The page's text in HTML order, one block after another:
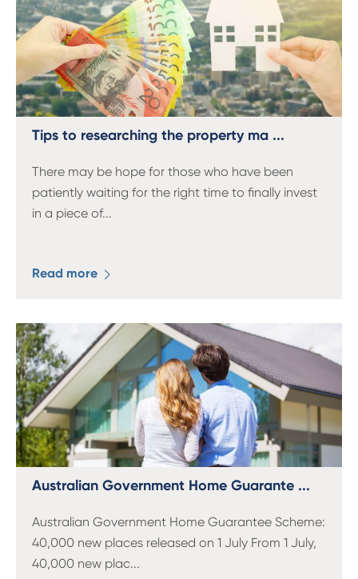
Tips to researching the property ma ...
There may be hope for those who have been
patiently waiting for the right time to finally invest
in a piece of...
Read more
Australian Government Home Guarante ...
Australian Government Home Guarantee Scheme:
40,000 new places released on 1 July From 1 July,
40,000 new plac...